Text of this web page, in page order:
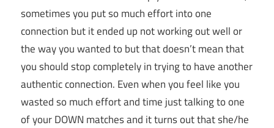
sometimes you put so much effort into one
connection but it ended up not working out well or
the way you wanted to but that doesn’t mean that
you should stop completely in trying to have another
authentic connection. Even when you feel like you
wasted so much effort and time just talking to one
of your DOWN matches and it turns out that she/he